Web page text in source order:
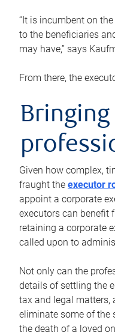
“It is incumbent on
to the beneficiaries
may have,” says
From there, the
Bringing
Given how complex,
fraught the executor
appoint a corporate
executors can benefit
retaining a corporate
called upon to
Not only can the
details of settling the
tax and legal matters,
eliminate some of the
the death of a loved